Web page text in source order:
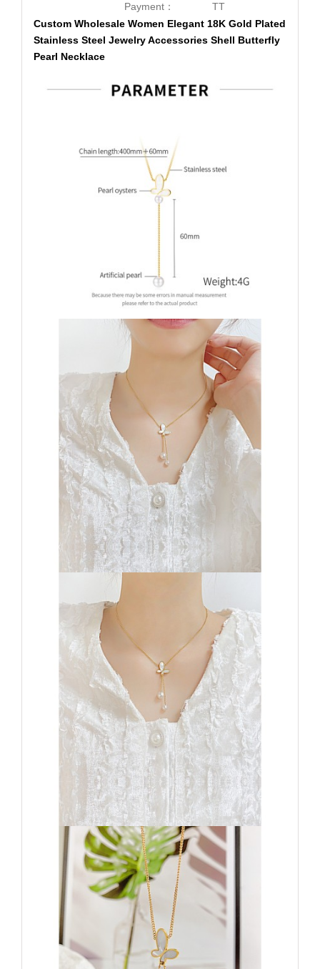
Payment：
TT
Custom Wholesale Women Elegant 18K Gold Plated
Stainless Steel Jewelry Accessories Shell Butterfly
Pearl Necklace